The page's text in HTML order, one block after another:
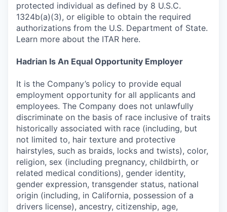
protected individual as defined by 8 U.S.C.
1324b(a)(3), or eligible to obtain the required
authorizations from the U.S. Department of State.
Learn more about the ITAR here.
Hadrian Is An Equal Opportunity Employer
It is the Company’s policy to provide equal
employment opportunity for all applicants and
employees. The Company does not unlawfully
discriminate on the basis of race inclusive of traits
historically associated with race (including, but
not limited to, hair texture and protective
hairstyles, such as braids, locks and twists), color,
religion, sex (including pregnancy, childbirth, or
related medical conditions), gender identity,
gender expression, transgender status, national
origin (including, in California, possession of a
drivers license), ancestry, citizenship, age,